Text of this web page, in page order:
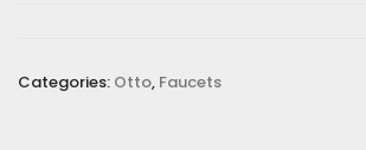
Categories: Otto, Faucets